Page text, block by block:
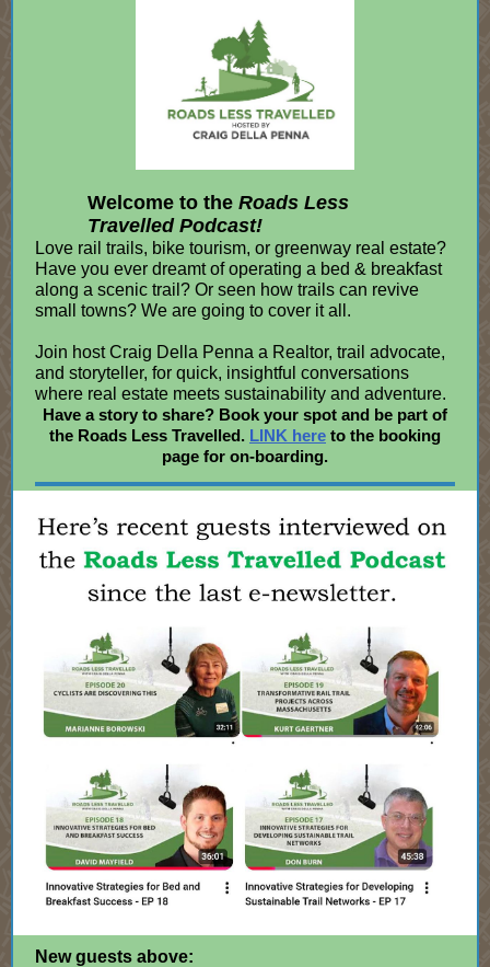
Welcome to the Roads Less
Travelled Podcast!
Love rail trails, bike tourism, or greenway real estate?
Have you ever dreamt of operating a bed & breakfast
along a scenic trail? Or seen how trails can revive
small towns? We are going to cover it all.
Join host Craig Della Penna a Realtor, trail advocate,
and storyteller, for quick, insightful conversations
where real estate meets sustainability and adventure.
Have a story to share? Book your spot and be part of
the Roads Less Travelled. LINK here to the booking
page for on-boarding.
New guests above: